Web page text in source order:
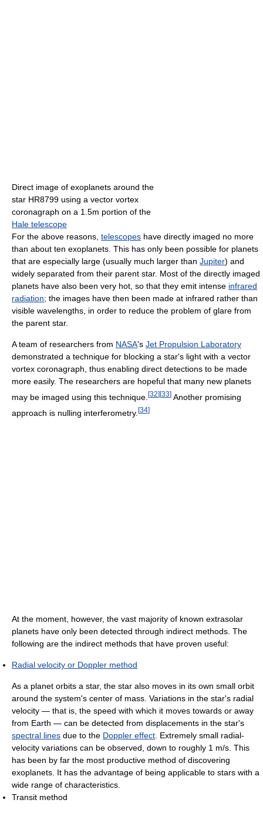
Direct image of exoplanets around the
star HR8799 using a vector vortex
coronagraph on a 1.5m portion of the
Hale telescope
For the above reasons, telescopes have directly imaged no more
than about ten exoplanets. This has only been possible for planets
that are especially large (usually much larger than Jupiter) and
widely separated from their parent star. Most of the directly imaged
planets have also been very hot, so that they emit intense infrared
radiation; the images have then been made at infrared rather than
visible wavelengths, in order to reduce the problem of glare from
the parent star.
A team of researchers from NASA's Jet Propulsion Laboratory
demonstrated a technique for blocking a star's light with a vector
vortex coronagraph, thus enabling direct detections to be made
more easily. The researchers are hopeful that many new planets
may be imaged using this technique. [32][33] Another promising
approach is nulling interferometry. [34]
At the moment, however, the vast majority of known extrasolar
planets have only been detected through indirect methods. The
following are the indirect methods that have proven useful:
Radial velocity or Doppler method
As a planet orbits a star, the star also moves in its own small orbit
around the system's center of mass. Variations in the star's radial
velocity — that is, the speed with which it moves towards or away
from Earth — can be detected from displacements in the star's
spectral lines due to the Doppler effect. Extremely small radial-
velocity variations can be observed, down to roughly 1 m/s. This
has been by far the most productive method of discovering
exoplanets. It has the advantage of being applicable to stars with a
wide range of characteristics.
Transit method